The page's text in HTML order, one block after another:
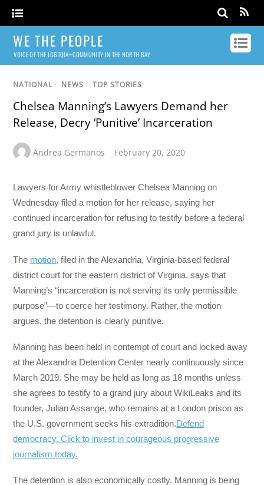
WE THE PEOPLE
VOICE OF THE LGBTQIA+ COMMUNITY IN THE NORTH BAY
NATIONAL / NEWS / TOP STORIES
Chelsea Manning’s Lawyers Demand her
Release, Decry ‘Punitive’ Incarceration
Andrea Germanos February 20, 2020
Lawyers for Army whistleblower Chelsea Manning on
Wednesday filed a motion for her release, saying her
continued incarceration for refusing to testify before a federal
grand jury is unlawful.
The motion, filed in the Alexandria, Virginia-based federal
district court for the eastern district of Virginia, says that
Manning’s “incarceration is not serving its only permissible
purpose”—to coerce her testimony. Rather, the motion
argues, the detention is clearly punitive.
Manning has been held in contempt of court and locked away
at the Alexandria Detention Center nearly continuously since
March 2019. She may be held as long as 18 months unless
she agrees to testify to a grand jury about WikiLeaks and its
founder, Julian Assange, who remains at a London prison as
the U.S. government seeks his extradition.Defend
democracy. Click to invest in courageous progressive
journalism today.
The detention is also economically costly. Manning is being